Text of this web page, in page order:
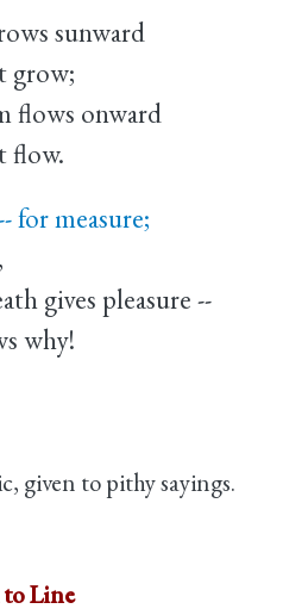
sunward
grow;
flows onward
flow.
for measure;
gives pleasure --
why!
given to pithy sayings.
to Line